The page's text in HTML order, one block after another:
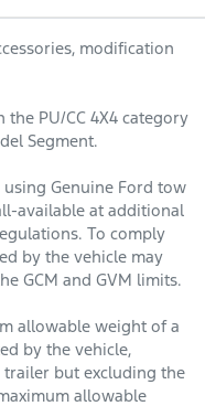
modification
PU/CC 4X4 category
Segment.
Genuine Ford tow
available at additional
To comply
by the vehicle may
GCM and GVM limits.
allowable weight of a
by the vehicle,
but excluding the
allowable